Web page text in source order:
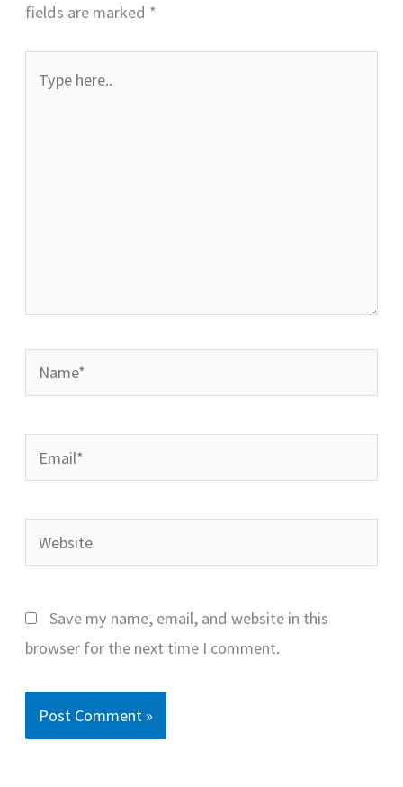
fields are marked *
here..
Name*
Email*
Website
Save my name, email, and website in this
browser for the next time I comment.